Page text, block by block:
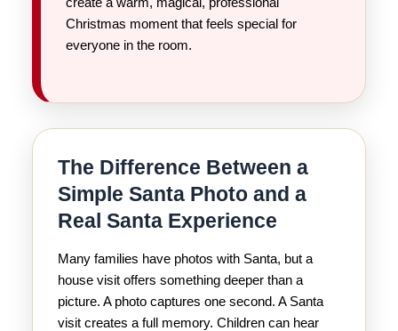
create a warm, magical, professional
Christmas moment that feels special for
everyone in the room.
The Difference Between a
Simple Santa Photo and a
Real Santa Experience
Many families have photos with Santa, but a
house visit offers something deeper than a
picture. A photo captures one second. A Santa
visit creates a full memory. Children can hear